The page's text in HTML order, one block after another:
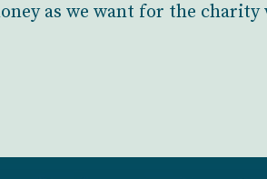
as we want for the